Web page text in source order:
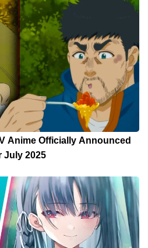
Anime Officially Announced
July 2025